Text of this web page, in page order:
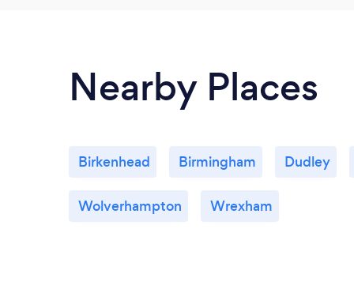
Nearby Places
Birkenhead Birmingham Dudley
Wolverhampton Wrexham